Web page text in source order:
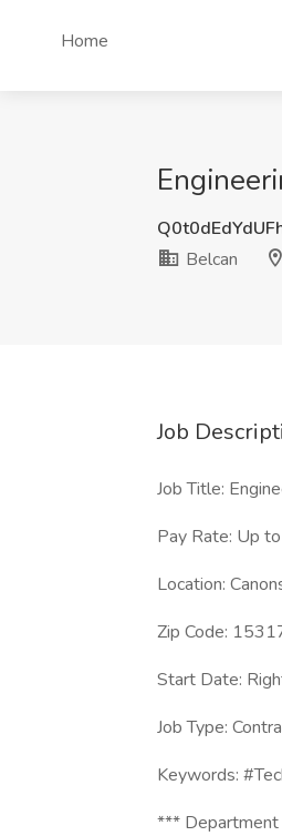
Home
Belcan
Job
Job Title:
Pay Rate: Up
Location:
Zip Code:
Start Date:
Job Type:
Keywords:
*** Department